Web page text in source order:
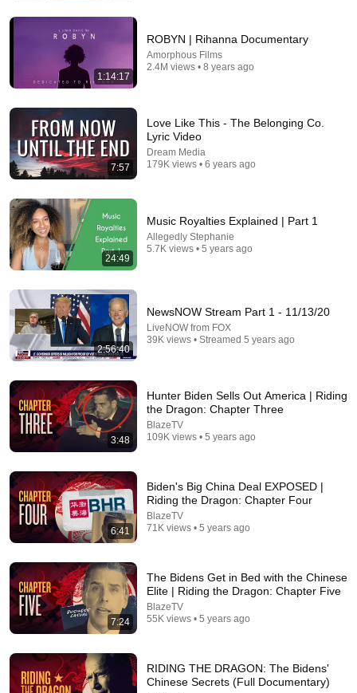
Dave Chappelle wants his audience to ‘remember how good
it feels to be together’ in turbulent times
NPR • 1.7M views
Terminal 6-yr-old asked Steve one question — he cried for
10 minutes
Untold Human Stories and 6 more • 1.2M views
The Other Tony Bennett Presents Jazzy And Classy Show
Ep51 Ep17
1:14:17
ROBYN | Rihanna Documentary
Amorphous Films
2.4M views • 8 years ago
7:57
Love Like This - The Belonging Co.
Lyric Video
Dream Media
179K views • 6 years ago
24:49
Music Royalties Explained | Part 1
Allegedly Stephanie
5.7K views • 5 years ago
2:56:40
NewsNOW Stream Part 1 - 11/13/20
LiveNOW from FOX
39K views • Streamed 5 years ago
3:48
Hunter Biden Sells Out America | Riding
the Dragon: Chapter Three
BlazeTV
109K views • 5 years ago
6:41
Biden's Big China Deal EXPOSED |
Riding the Dragon: Chapter Four
BlazeTV
71K views • 5 years ago
7:24
The Bidens Get in Bed with the Chinese
Elite | Riding the Dragon: Chapter Five
BlazeTV
55K views • 5 years ago
RIDING THE DRAGON: The Bidens'
Chinese Secrets (Full Documentary)